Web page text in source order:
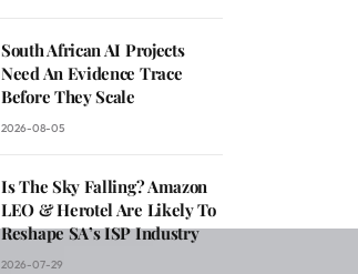
South African AI Projects
Need An Evidence Trace
Before They Scale
2026-08-05
Is The Sky Falling? Amazon
LEO & Herotel Are Likely To
Reshape SA’s ISP Industry
2026-07-29